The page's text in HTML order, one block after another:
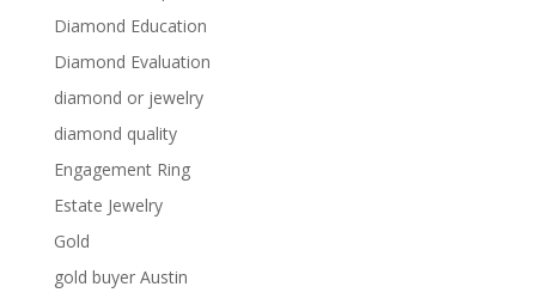
Diamond Education
Diamond Evaluation
diamond or jewelry
diamond quality
Engagement Ring
Estate Jewelry
Gold
gold buyer Austin